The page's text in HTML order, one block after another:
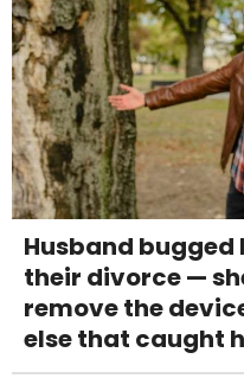
Husband
their divorce —
remove the
else that caught